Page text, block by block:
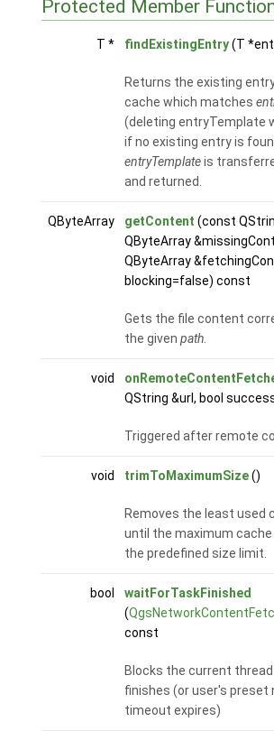
Protected Member
T * findExistingEntry(T
Returns the existing
cache which matches
(deleting entryTemplate
if no existing entry is
entryTemplateis
and returned.
QByteArray getContent (const
QByteArray
QByteArray
blocking=false) const
Gets the file content
the given path.
void
QString &url, bool
Triggered after remote
void trimToMaximumSize()
Removes the least used
until the maximum
the predefined size limit.
bool
waitForTaskFinished
(
const
Blocks the current
finishes (or user's preset
timeout expires)